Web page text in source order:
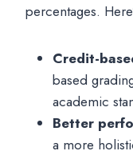
percentages.
Credit-
based
academic
Better
a more